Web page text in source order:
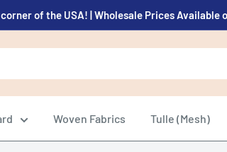
of the USA! | Wholesale Prices Available
Woven Fabrics Tulle (Mesh)